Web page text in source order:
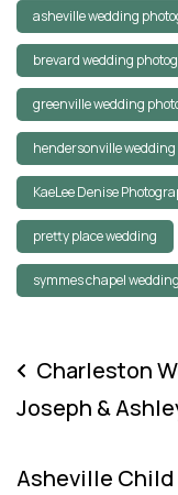
asheville wedding
brevard wedding
greenville wedding
hendersonville
KaeLee Denise
pretty place wedding
symmes chapel wedding
Charleston
Joseph &
Asheville